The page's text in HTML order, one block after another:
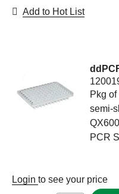
Add to Hot List
Pkg of
semi-
PCR
Login to see your price